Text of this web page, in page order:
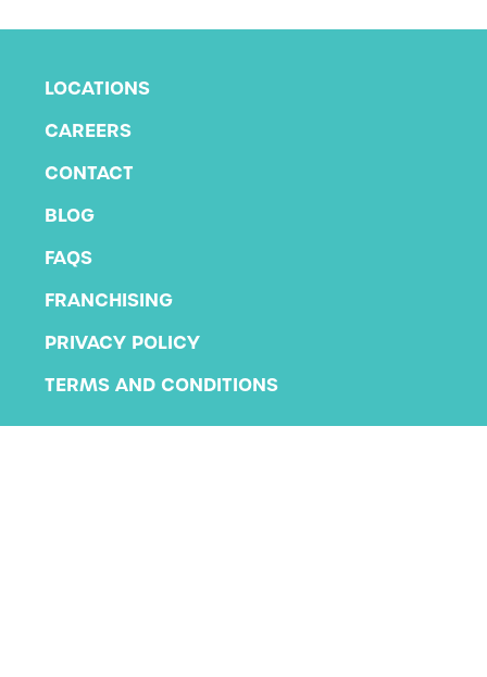
LOCATIONS
CAREERS
CONTACT
BLOG
FAQS
FRANCHISING
PRIVACY POLICY
TERMS AND CONDITIONS